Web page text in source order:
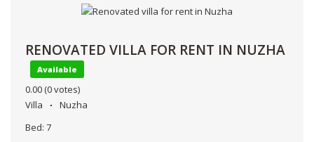
RENOVATED VILLA FOR RENT IN NUZHA
Available
0.00 (0 votes)
Villa
Nuzha
Bed: 7